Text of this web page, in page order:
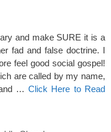
and make SURE it is a
fad and false doctrine. I
feel good social gospel!
are called by my name,
and …Click Here to Read